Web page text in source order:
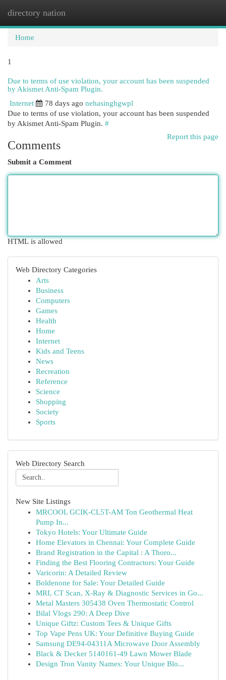
directory nation
Home
1
Due to terms of use violation, your account has been suspended
by Akismet Anti-Spam Plugin.
Internet
78 days ago nehasinghgwpl
Due to terms of use violation, your account has been suspended
by Akismet Anti-Spam Plugin. #
Report this page
Comments
Submit a Comment
HTML is allowed
Web Directory Categories
Arts
Business
Computers
Games
Health
Home
Internet
Kids and Teens
News
Recreation
Reference
Science
Shopping
Society
Sports
Web Directory Search
New Site Listings
MRCOOL GCIK-CL5T-AM Ton Geothermal Heat
Pump In...
Tokyo Hotels: Your Ultimate Guide
Home Elevators in Chennai: Your Complete Guide
Brand Registration in the Capital : A Thoro...
Finding the Best Flooring Contractors: Your Guide
Varicorin: A Detailed Review
Boldenone for Sale: Your Detailed Guide
MRI, CT Scan, X-Ray & Diagnostic Services in Go...
Metal Masters 305438 Oven Thermostatic Control
Bilal Vlogs 290: A Deep Dive
Unique Giftz: Custom Tees & Unique Gifts
Top Vape Pens UK: Your Definitive Buying Guide
Samsung DE94-04311A Microwave Door Assembly
Black & Decker 5140161-49 Lawn Mower Blade
Design Tron Vanity Names: Your Unique Blo...